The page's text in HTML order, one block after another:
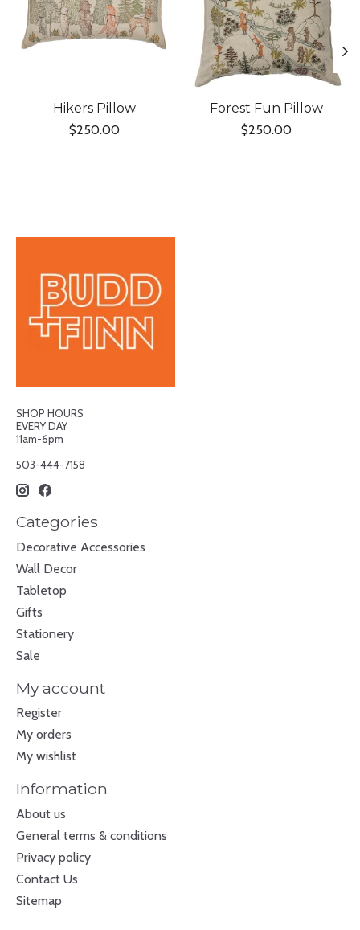
Hikers Pillow
$250.00
Forest Fun Pillow
$250.00
SHOP HOURS
EVERY DAY
11am-6pm
503-444-7158
Categories
Decorative Accessories
Wall Decor
Tabletop
Gifts
Stationery
Sale
My account
Register
My orders
My wishlist
Information
About us
General terms & conditions
Privacy policy
Contact Us
Sitemap